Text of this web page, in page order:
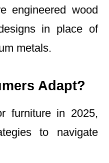
engineered wood
in place of
metals.
Adapt?
furniture in 2025,
to navigate